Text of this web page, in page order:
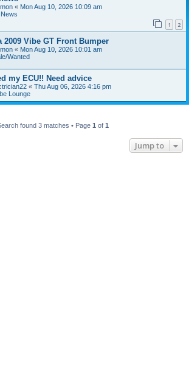
« Mon Aug 10, 2026 10:09 am
1 2
2009 Vibe GT Front Bumper
« Mon Aug 10, 2026 10:01 am
Wanted
my ECU!! Need advice
« Thu Aug 06, 2026 4:16 pm
Lounge
found 3 matches • Page 1 of 1
Jump to